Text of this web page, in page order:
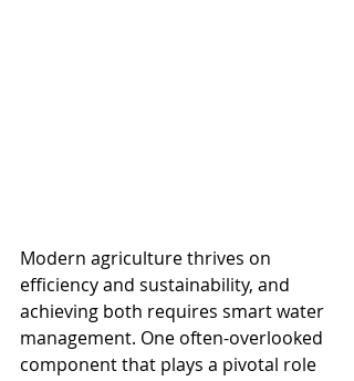
Modern agriculture thrives on
efficiency and sustainability, and
achieving both requires smart water
management. One often-overlooked
component that plays a pivotal role